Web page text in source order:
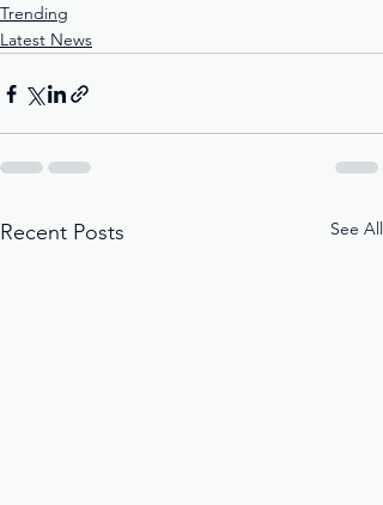
Trending
Latest News
Recent Posts See All